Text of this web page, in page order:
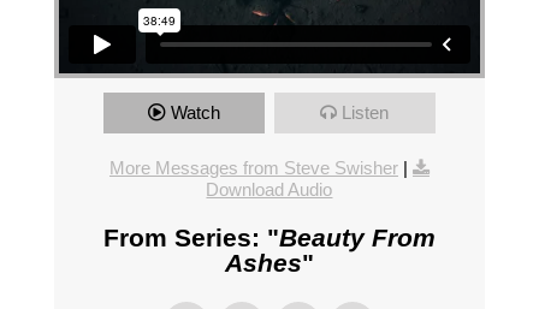
Watch Listen
More Messages from Steve Swisher|
Download Audio
From Series: "Beauty From
Ashes"